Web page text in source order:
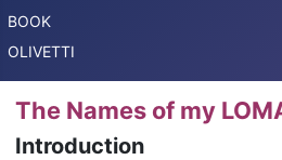
BOOK
OLIVETTI
The Names of my
Introduction